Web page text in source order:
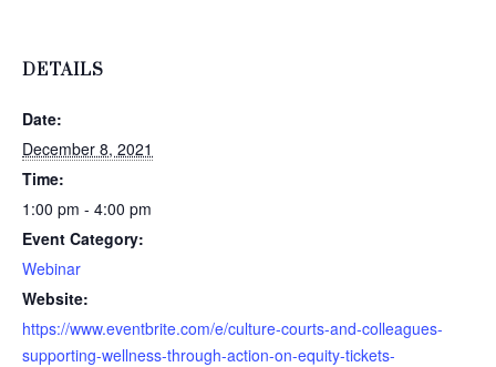
DETAILS
Date:
December 8, 2021
Time:
1:00 pm - 4:00 pm
Event Category:
Webinar
Website:
https://www.eventbrite.com/e/culture-courts-and-colleagues-
supporting-wellness-through-action-on-equity-tickets-